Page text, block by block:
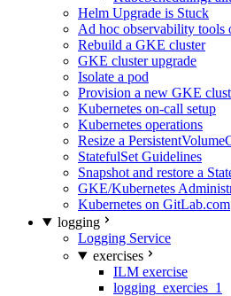
Helm Upgrade is Stuck
Ad hoc observability tools
Rebuild a GKE cluster
GKE cluster upgrade
Isolate a pod
Provision a new GKE
Kubernetes on-call setup
Kubernetes operations
Resize a
StatefulSet Guidelines
Snapshot and restore a
GKE/Kubernetes
Kubernetes on GitLab.com
logging
Logging Service
exercises
ILM exercise
logging_exercies_1